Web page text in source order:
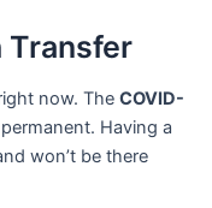
Transfer
now. The COVID-
Having a
won’t be there